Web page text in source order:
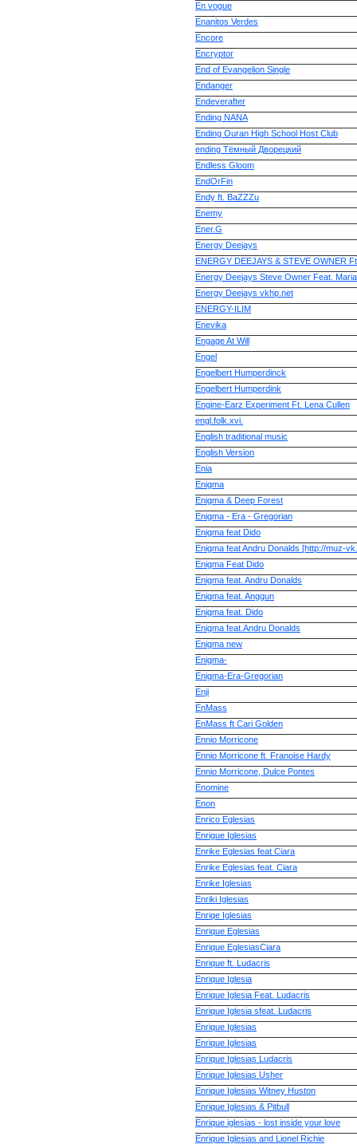
En vogue
Enanitos Verdes
Encore
Encryptor
End of Evangelion Single
Endanger
Endeverafter
Ending NANA
Ending Ouran High School Host Club
ending Тёмный Дворецкий
Endless Gloom
EndOrFin
Endy ft. BaZZZu
Enemy
Ener.G
Energy Deejays
ENERGY DEEJAYS & STEVE OWNER
Energy Deejays Steve Owner Feat.
Energy Deejays vkhp.net
ENERGY-ILIM
Enevika
Engage At Will
Engel
Engelbert Humperdinck
Engelbert Humperdink
Engine-Earz Experiment Ft. Lena Cullen
engl.folk.xvi.
English traditional music
English Version
Enia
Enigma
Enigma & Deep Forest
Enigma - Era - Gregorian
Enigma feat Dido
Enigma feat Andru Donalds [http://muz-
Enigma Feat Dido
Enigma feat. Andru Donalds
Enigma feat. Anggun
Enigma feat. Dido
Enigma feat.Andru Donalds
Enigma new
Enigma-
Enigma-Era-Gregorian
Enji
EnMass
EnMass ft Cari Golden
Ennio Morricone
Ennio Morricone ft. Franoise Hardy
Ennio Morricone, Dulce Pontes
Enomine
Enon
Enrico Eglesias
Enrigue Iglesias
Enrike Eglesias feat Ciara
Enrike Eglesias feat. Ciara
Enrike Iglesias
Enriki Iglesias
Enriqe Iglesias
Enrique Eglesias
Enrique EglesiasCiara
Enrique ft. Ludacris
Enrique Iglesia
Enrique Iglesia Feat. Ludacris
Enrique Iglesia sfeat. Ludacris
Enrique Iglesias
Enrique Iglesias
Enrique Iglesias Ludacris
Enrique Iglesias Usher
Enrique Iglesias Witney Huston
Enrique Iglesias & Pitbull
Enrique iglesias - lost inside your love
Enrique Iglesias and Lionel Richie